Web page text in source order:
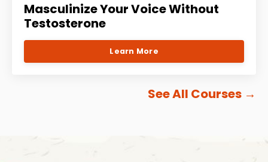
Masculinize Your Voice Without
Testosterone
Learn More
See All Courses →